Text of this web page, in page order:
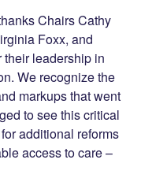
Chairs Cathy
Foxx, and
leadership in
We recognize the
markups that went
to see this critical
additional reforms
access to care –